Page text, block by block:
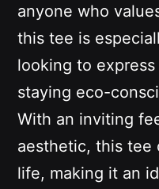
anyone who
this tee is
looking to
staying eco-
With an inviting
aesthetic, this tee
life, making it an